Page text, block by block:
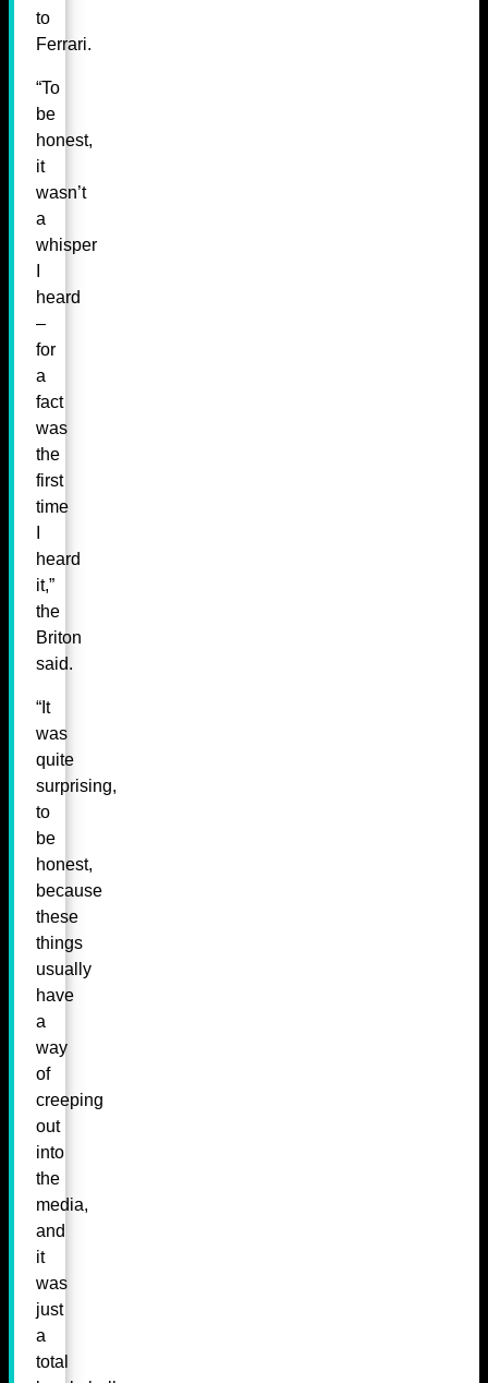
to
Ferrari.
“To
be
honest,
it
wasn’t
a
whisper
heard
–
for
a
fact
was
the
first
time
heard
it,”
the
Briton
said.
“It
was
quite
surprising,
to
be
honest,
because
these
things
usually
have
a
way
of
creeping
out
into
the
media,
and
it
was
just
a
total